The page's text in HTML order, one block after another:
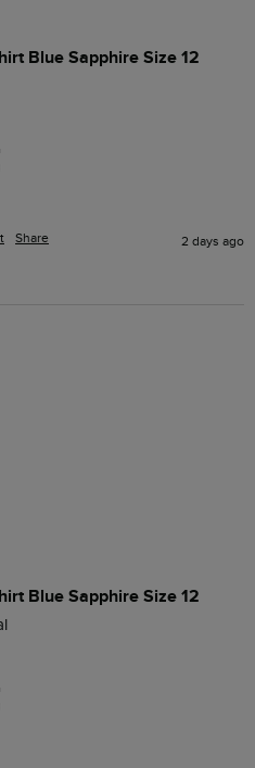
Blue Sapphire Size 12
Share 2 days ago
Blue Sapphire Size 12